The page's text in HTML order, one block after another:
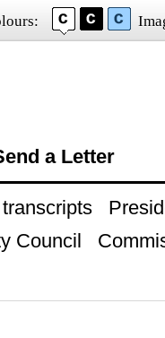
a Letter
Council